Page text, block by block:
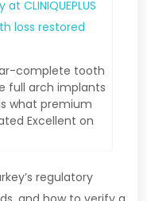
complete tooth
full arch implants
is what premium
Excellent on
regulatory